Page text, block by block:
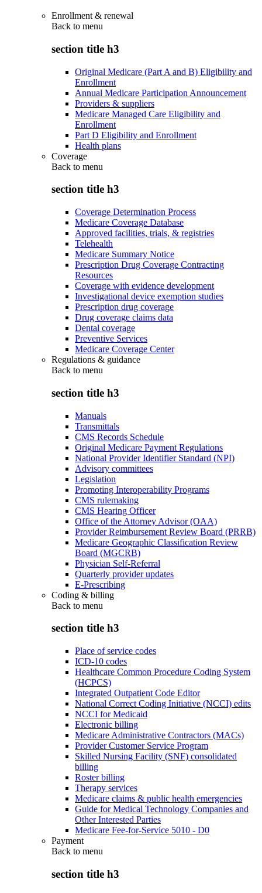
Enrollment & renewal
Back to menu
section title h3
Original Medicare (Part A and B) Eligibility and
Enrollment
Annual Medicare Participation Announcement
Providers & suppliers
Medicare Managed Care Eligibility and
Enrollment
Part D Eligibility and Enrollment
Health plans
Coverage
Back to menu
section title h3
Coverage Determination Process
Medicare Coverage Database
Approved facilities, trials, & registries
Telehealth
Medicare Summary Notice
Prescription Drug Coverage Contracting
Resources
Coverage with evidence development
Investigational device exemption studies
Prescription drug coverage
Drug coverage claims data
Dental coverage
Preventive Services
Medicare Coverage Center
Regulations & guidance
Back to menu
section title h3
Manuals
Transmittals
CMS Records Schedule
Original Medicare Payment Regulations
National Provider Identifier Standard (NPI)
Advisory committees
Legislation
Promoting Interoperability Programs
CMS rulemaking
CMS Hearing Officer
Office of the Attorney Advisor (OAA)
Provider Reimbursement Review Board (PRRB)
Medicare Geographic Classification Review
Board (MGCRB)
Physician Self-Referral
Quarterly provider updates
E-Prescribing
Coding & billing
Back to menu
section title h3
Place of service codes
ICD-10 codes
Healthcare Common Procedure Coding System
(HCPCS)
Integrated Outpatient Code Editor
National Correct Coding Initiative (NCCI) edits
NCCI for Medicaid
Electronic billing
Medicare Administrative Contractors (MACs)
Provider Customer Service Program
Skilled Nursing Facility (SNF) consolidated
billing
Roster billing
Therapy services
Medicare claims & public health emergencies
Guide for Medical Technology Companies and
Other Interested Parties
Medicare Fee-for-Service 5010 - D0
Payment
Back to menu
section title h3